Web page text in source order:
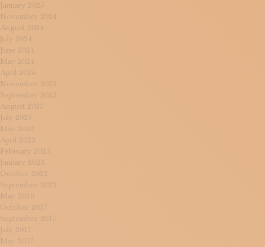
January 2025
November 2024
August 2024
July 2024
June 2024
May 2024
April 2024
November 2023
September 2023
August 2023
July 2023
May 2023
April 2023
February 2023
January 2023
October 2022
September 2022
May 2018
October 2017
September 2017
July 2017
May 2017